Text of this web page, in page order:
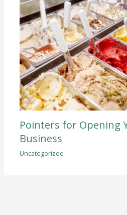
Pointers for Opening
Business
Uncategorized